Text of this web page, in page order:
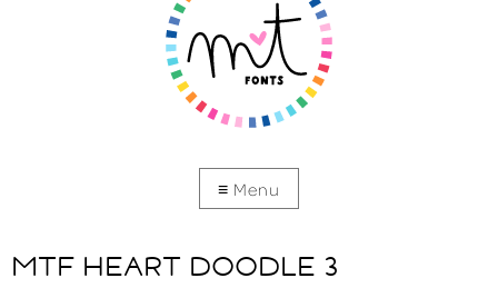
MTF HEART DOODLE 3